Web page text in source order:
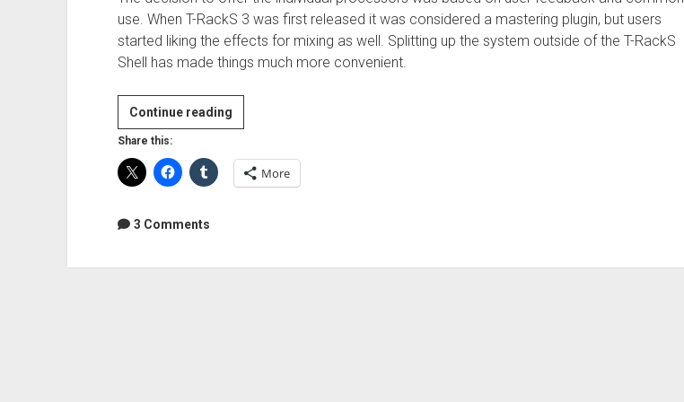
use. When T-RackS 3 was first released it was considered a mastering plugin, but users
started liking the effects for mixing as well. Splitting up the system outside of the T-RackS
Shell has made things much more convenient.
Continue readingReview:
IK
Share this:
More
3 Comments